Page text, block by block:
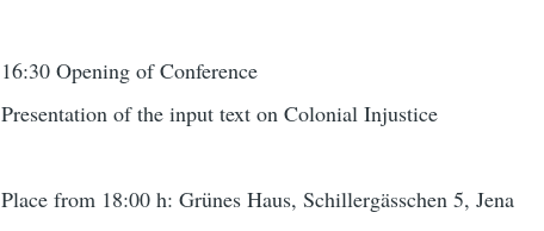
16:30 Opening of Conference
Presentation of the input text on Colonial Injustice
Place from 18:00 h: Grünes Haus, Schillergässchen 5, Jena